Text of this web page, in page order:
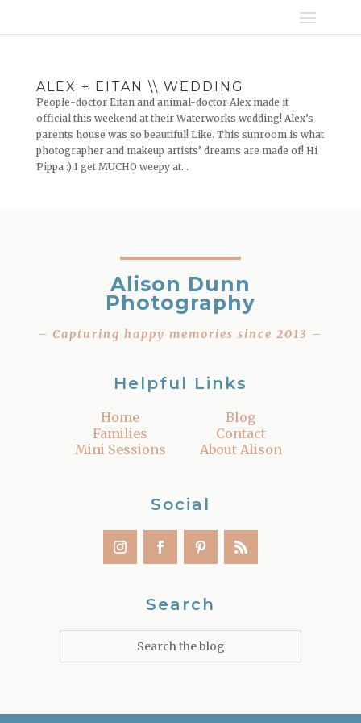
ALEX + EITAN \\ WEDDING
People-doctor Eitan and animal-doctor Alex made it
official this weekend at their Waterworks wedding! Alex’s
parents house was so beautiful! Like. This sunroom is what
photographer and makeup artists’ dreams are made of! Hi
Pippa :) I get MUCHO weepy at...
Alison Dunn
Photography
– Capturing happy memories since 2013 –
Helpful Links
Home
Families
Mini Sessions
Blog
Contact
About Alison
Social
Search